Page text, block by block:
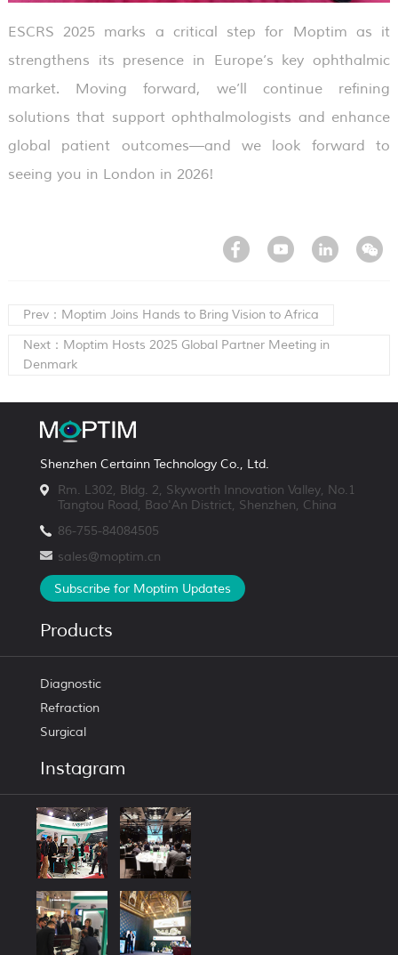
ESCRS 2025 marks a critical step for Moptim as it
strengthens its presence in Europe’s key ophthalmic
market. Moving forward, we’ll continue refining
solutions that support ophthalmologists and enhance
global patient outcomes—and we look forward to
seeing you in London in 2026!
Prev：Moptim Joins Hands to Bring Vision to Africa
Next：Moptim Hosts 2025 Global Partner Meeting in
Denmark
Shenzhen Certainn Technology Co., Ltd.
Rm. L302, Bldg. 2, Skyworth Innovation Valley, No.1
Tangtou Road, Bao'An District, Shenzhen, China
86-755-84084505
sales@moptim.cn
Subscribe for Moptim Updates
Products
Diagnostic
Refraction
Surgical
Instagram